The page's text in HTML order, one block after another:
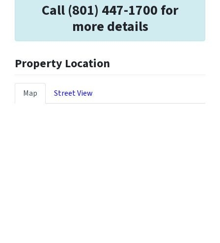
Call (801) 447-1700 for
more details
Property Location
Map Street View